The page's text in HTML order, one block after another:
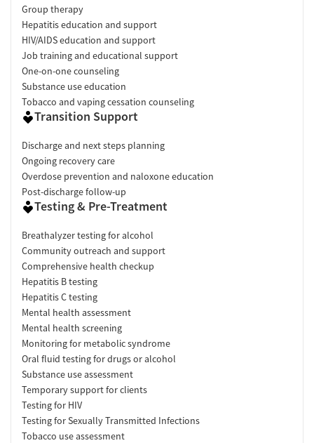
Group therapy
Hepatitis education and support
HIV/AIDS education and support
Job training and educational support
One-on-one counseling
Substance use education
Tobacco and vaping cessation counseling
Transition Support
Discharge and next steps planning
Ongoing recovery care
Overdose prevention and naloxone education
Post-discharge follow-up
Testing & Pre-Treatment
Breathalyzer testing for alcohol
Community outreach and support
Comprehensive health checkup
Hepatitis B testing
Hepatitis C testing
Mental health assessment
Mental health screening
Monitoring for metabolic syndrome
Oral fluid testing for drugs or alcohol
Substance use assessment
Temporary support for clients
Testing for HIV
Testing for Sexually Transmitted Infections
Tobacco use assessment